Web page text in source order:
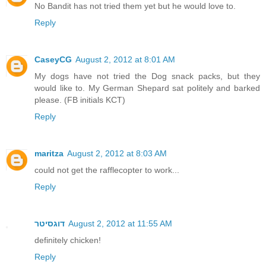
No Bandit has not tried them yet but he would love to.
Reply
CaseyCG August 2, 2012 at 8:01 AM
My dogs have not tried the Dog snack packs, but they
would like to. My German Shepard sat politely and barked
please. (FB initials KCT)
Reply
maritza August 2, 2012 at 8:03 AM
could not get the rafflecopter to work...
Reply
דוגסיטר August 2, 2012 at 11:55 AM
definitely chicken!
Reply